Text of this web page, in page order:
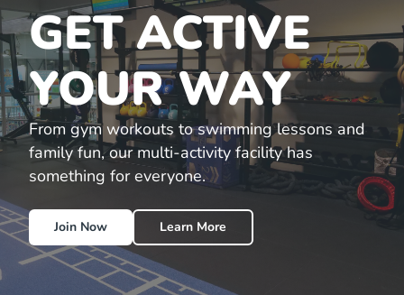
GET ACTIVE
YOUR WAY
From gym workouts to swimming lessons and
family fun, our multi-activity facility has
something for everyone.
Join Now Learn More